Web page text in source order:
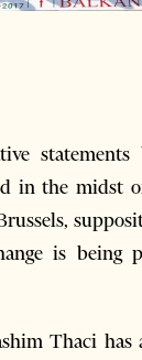
in the midst
is being
Thaci has